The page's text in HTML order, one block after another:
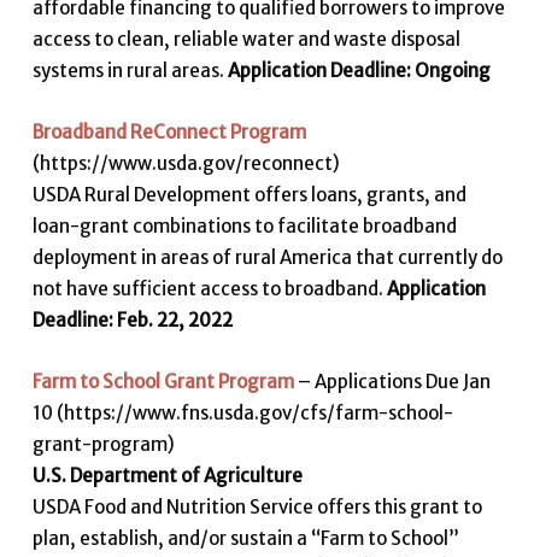
affordable financing to qualified borrowers to improve
access to clean, reliable water and waste disposal
systems in rural areas. Application Deadline: Ongoing
Broadband ReConnect Program
(https://www.usda.gov/reconnect)
USDA Rural Development offers loans, grants, and
loan-grant combinations to facilitate broadband
deployment in areas of rural America that currently do
not have sufficient access to broadband. Application
Deadline: Feb. 22, 2022
Farm to School Grant Program– Applications Due Jan
10 (https://www.fns.usda.gov/cfs/farm-school-
grant-program)
U.S. Department of Agriculture
USDA Food and Nutrition Service offers this grant to
plan, establish, and/or sustain a “Farm to School”